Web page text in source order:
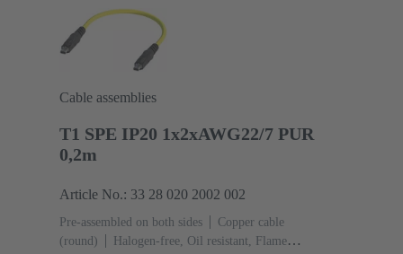
Cable assemblies
T1 SPE IP20 1x2xAWG22/7 PUR
0,2m
Article No.: 33 28 020 2002 002
Pre-assembled on both sides
Copper cable
(round)
Halogen-free, Oil resistant, Flame